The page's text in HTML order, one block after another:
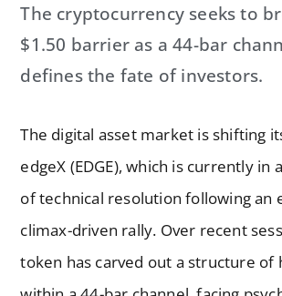
The cryptocurrency seeks to
$1.50 barrier as a 44-bar
defines the fate of investors.
The digital asset market is shifting
edgeX (EDGE), which is currently in
of technical resolution following an
climax-driven rally. Over recent
token has carved out a structure of